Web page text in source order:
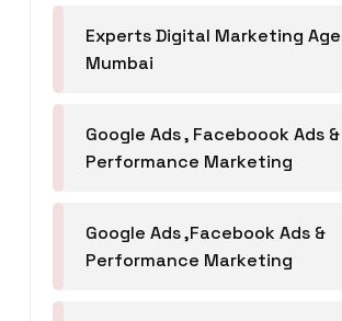
Experts Digital Marketing
Mumbai
Google Ads , Faceboook Ads &
Performance Marketing
Google Ads ,Facebook Ads &
Performance Marketing